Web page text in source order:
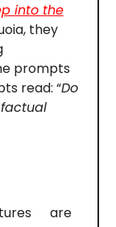
into the
they
prompts
read: “Do
are